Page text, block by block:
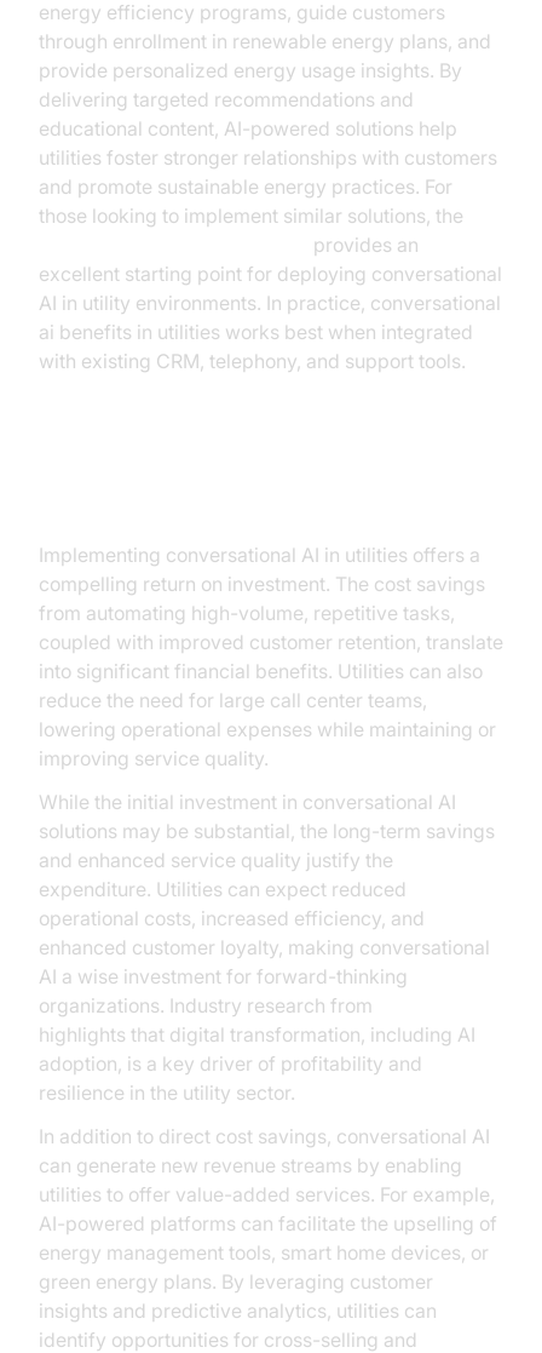
energy efficiency programs, guide customers
through enrollment in renewable energy plans, and
provide personalized energy usage insights. By
delivering targeted recommendations and
educational content, AI-powered solutions help
utilities foster stronger relationships with customers
and promote sustainable energy practices. For
those looking to implement similar solutions, the
provides an
excellent starting point for deploying conversational
AI in utility environments. In practice, conversational
ai benefits in utilities works best when integrated
with existing CRM, telephony, and support tools.
Implementing conversational AI in utilities offers a
compelling return on investment. The cost savings
from automating high-volume, repetitive tasks,
coupled with improved customer retention, translate
into significant financial benefits. Utilities can also
reduce the need for large call center teams,
lowering operational expenses while maintaining or
improving service quality.
While the initial investment in conversational AI
solutions may be substantial, the long-term savings
and enhanced service quality justify the
expenditure. Utilities can expect reduced
operational costs, increased efficiency, and
enhanced customer loyalty, making conversational
AI a wise investment for forward-thinking
organizations. Industry research from
highlights that digital transformation, including AI
adoption, is a key driver of profitability and
resilience in the utility sector.
In addition to direct cost savings, conversational AI
can generate new revenue streams by enabling
utilities to offer value-added services. For example,
AI-powered platforms can facilitate the upselling of
energy management tools, smart home devices, or
green energy plans. By leveraging customer
insights and predictive analytics, utilities can
identify opportunities for cross-selling and